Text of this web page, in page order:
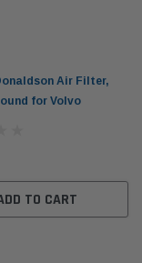
Air Filter,
for Volvo
TO CART